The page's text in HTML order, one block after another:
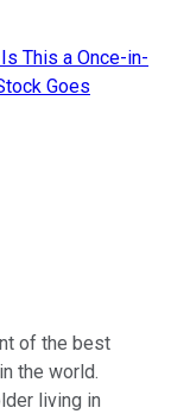
This a Once-in-
Goes
of the best
the world.
living in